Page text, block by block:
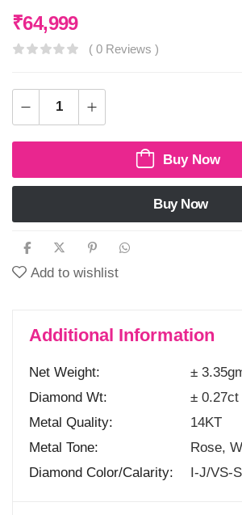
₹64,999
( 0 Reviews )
Buy Now
Buy Now
Add to wishlist
Additional Information
Net Weight
±
Diamond Wt
± 0.27ct
Metal Quality
14KT
Metal Tone
Rose,
Diamond Color/calarity
I-J/VS-